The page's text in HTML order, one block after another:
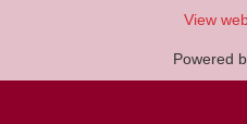
View
Powered